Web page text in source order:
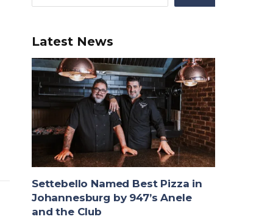
Latest News
Settebello Named Best Pizza in
Johannesburg by 947’s Anele
and the Club